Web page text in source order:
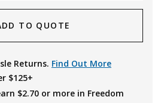
TO QUOTE
Returns. Find Out More
$125+
$2.70 or more in Freedom